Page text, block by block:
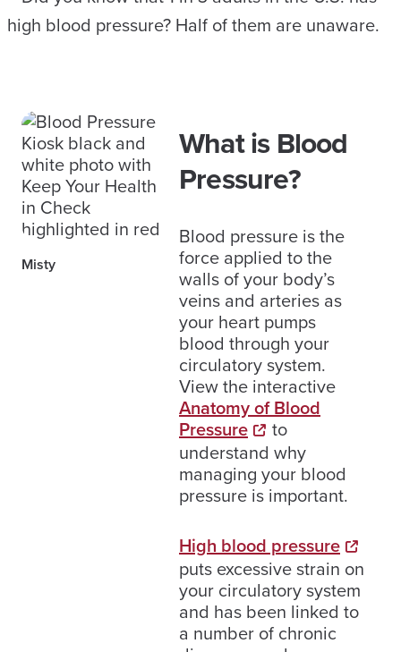
Misty
What is Blood
Pressure?
Blood pressure is the
force applied to the
walls of your body’s
veins and arteries as
your heart pumps
blood through your
circulatory system.
View the interactive
Anatomy of Blood
Pressure
to
understand why
managing your blood
pressure is important.
High blood pressure
puts excessive strain on
your circulatory system
and has been linked to
a number of chronic